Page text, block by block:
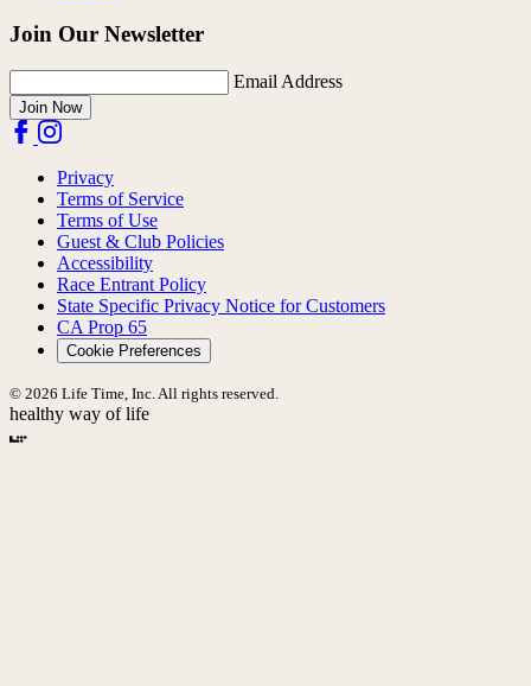
Join Our Newsletter
Email Address
Join Now
Privacy
Terms of Service
Terms of Use
Guest & Club Policies
Accessibility
Race Entrant Policy
State Specific Privacy Notice for Customers
CA Prop 65
Cookie Preferences
© 2026 Life Time, Inc. All rights reserved.
healthy way of life